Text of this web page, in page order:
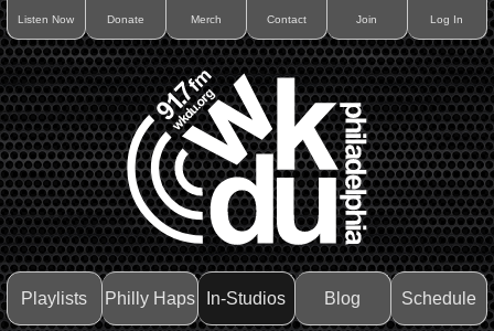
Listen Now Donate Merch Contact Join Log In
Playlists Philly Haps In-Studios Blog Schedule